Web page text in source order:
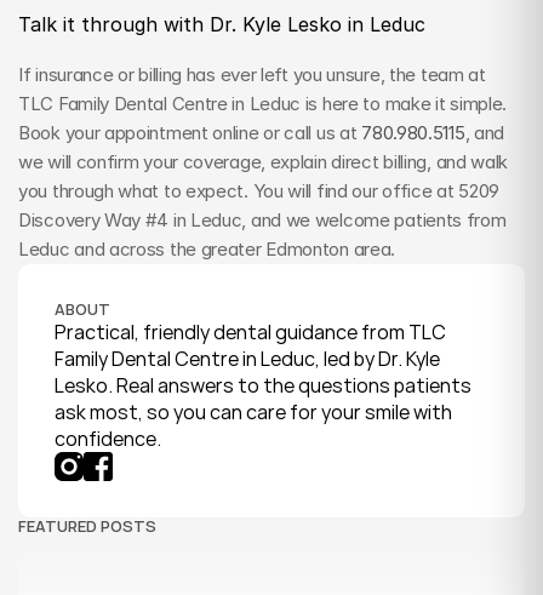
Talk it through with Dr. Kyle Lesko in Leduc
If insurance or billing has ever left you unsure, the team at
TLC Family Dental Centre in Leduc is here to make it simple.
Book your appointment online or call us at 780.980.5115 , and
we will confirm your coverage, explain direct billing, and walk
you through what to expect. You will find our office at 5209
Discovery Way #4 in Leduc, and we welcome patients from
Leduc and across the greater Edmonton area.
ABOUT
Practical, friendly dental guidance from TLC
Family Dental Centre in Leduc, led by Dr. Kyle
Lesko. Real answers to the questions patients
ask most, so you can care for your smile with
confidence.
FEATURED POSTS